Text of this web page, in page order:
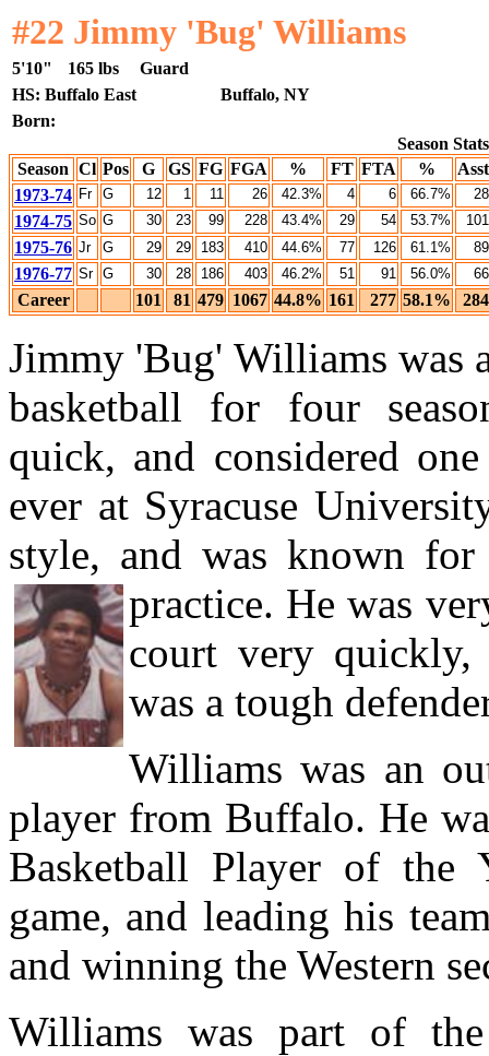
#22 Jimmy 'Bug' Williams
5'10" 165 lbs
Guard
HS: Buffalo East
Buffalo, NY
Born:
Season Stats
Season Cl Pos G GS FG FGA % FT FTA %
Asst
1973-74 Fr G 12 1 11 26 42.3% 4 6 66.7% 28
1974-75 So G 30 23 99 228 43.4% 29 54 53.7% 101
1975-76 Jr G 29 29 183 410 44.6% 77 126 61.1% 89
1976-77 Sr G 30 28 186 403 46.2% 51 91 56.0% 66
Career 101 81 479 1067 44.8% 161 277 58.1% 284
Jimmy 'Bug' Williams was
basketball for four
quick, and considered
ever at Syracuse
style, and was known for
practice. He was
court very
was a tough
Williams was an
player from Buffalo. He
Basketball Player of the
game, and leading his
and winning the Western
Williams was part of